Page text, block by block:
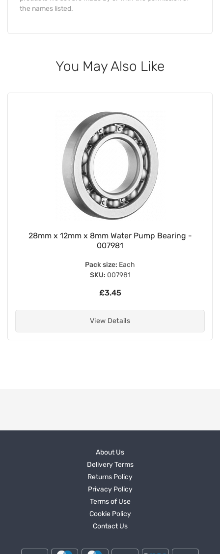
the names listed.
You May Also Like
28mm x 12mm x 8mm Water Pump Bearing -
007981
Pack size: Each
SKU: 007981
£3.45
View Details
About Us
Delivery Terms
Returns Policy
Privacy Policy
Terms of Use
Cookie Policy
Contact Us